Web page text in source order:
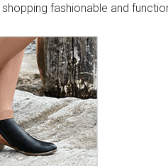
fashionable and